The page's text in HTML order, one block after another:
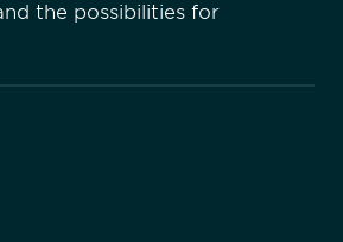
the possibilities for